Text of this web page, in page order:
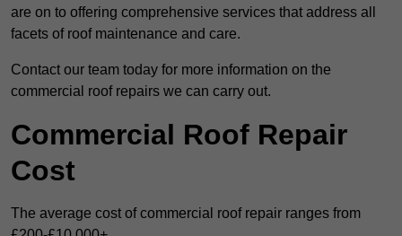
are on to offering comprehensive services that address all
facets of roof maintenance and care.
Contact our team today for more information on the
commercial roof repairs we can carry out.
Commercial Roof Repair
Cost
The average cost of commercial roof repair ranges from